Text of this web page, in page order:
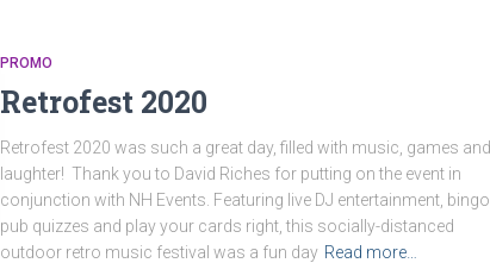
PROMO
Retrofest 2020
Retrofest 2020 was such a great day, filled with music, games and
laughter! Thank you to David Riches for putting on the event in
conjunction with NH Events. Featuring live DJ entertainment, bingo,
pub quizzes and play your cards right, this socially-distanced
outdoor retro music festival was a fun day Read more…